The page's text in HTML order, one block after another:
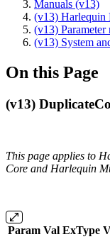
Manuals (v13)
(v13) Harlequin
(v13) Parameter
(v13) System
On this Page
(v13)
This page applies to
Core and Harlequin
Param Val ExType